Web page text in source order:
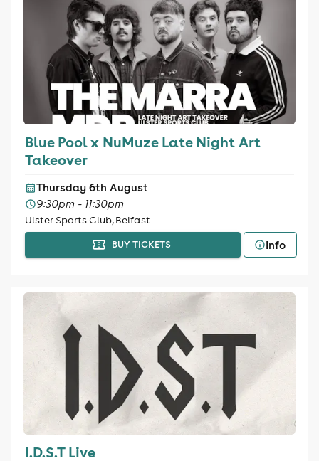
Blue Pool x NuMuze Late Night Art
Takeover
Thursday 6th August
9:30pm - 11:30pm
Ulster Sports Club, Belfast
BUY TICKETS Info
I.D.S.T Live